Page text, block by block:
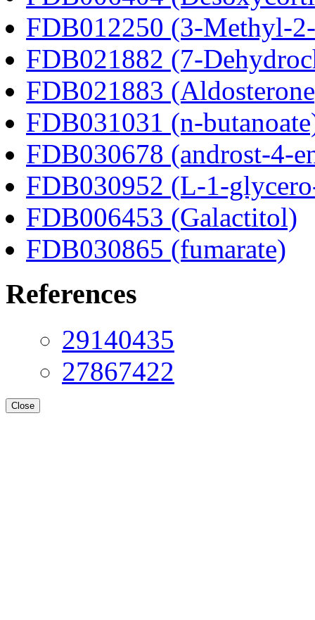
FDB012250 (3-Methyl-
FDB021882 (7-
FDB021883
FDB031031 (n-
FDB030678 (androst-4-
FDB030952 (L-1-
FDB006453 (Galactitol)
FDB030865 (fumarate)
References
29140435
27867422
Close